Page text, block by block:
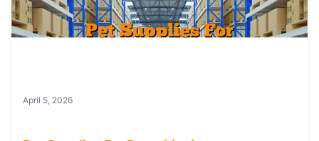
April 5, 2026